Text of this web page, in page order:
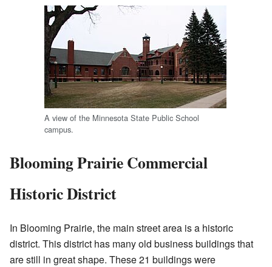
A view of the Minnesota State Public School
campus.
Blooming Prairie Commercial
Historic District
In Blooming Prairie, the main street area is a historic
district. This district has many old business buildings that
are still in great shape. These 21 buildings were